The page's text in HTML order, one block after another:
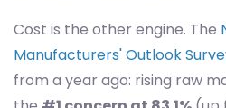
Cost is the other engine. The
Manufacturers' Outlook
from a year ago: rising raw